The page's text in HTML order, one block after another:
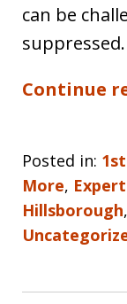
can be
suppressed.
Continue
Posted in:
More,
Hillsborough,